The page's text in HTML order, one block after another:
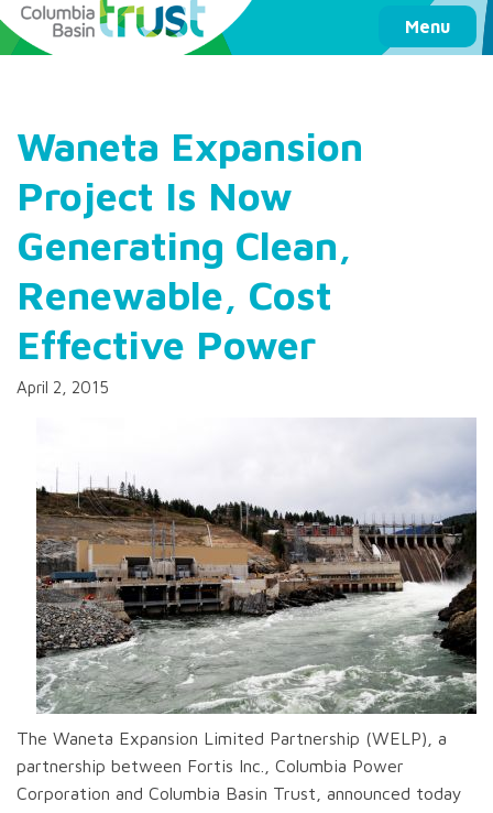
Menu
Columbia Basin Trust
Waneta Expansion
Project Is Now
Generating Clean,
Renewable, Cost
Effective Power
April 2, 2015
The Waneta Expansion Limited Partnership (WELP), a
partnership between Fortis Inc., Columbia Power
Corporation and Columbia Basin Trust, announced today